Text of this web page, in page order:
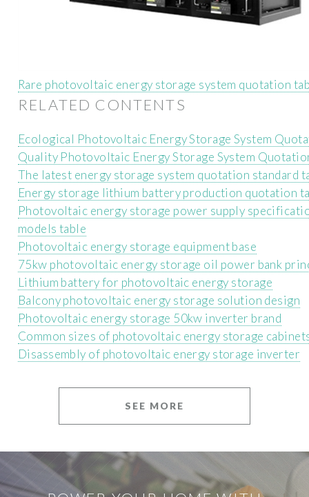
Rare photovoltaic energy storage system quotation
RELATED CONTENTS
Ecological Photovoltaic Energy Storage System
Quality Photovoltaic Energy Storage System
The latest energy storage system quotation standard
Energy storage lithium battery production quotation
Photovoltaic energy storage power supply
models table
Photovoltaic energy storage equipment base
75kw photovoltaic energy storage oil power bank
Lithium battery for photovoltaic energy storage
Balcony photovoltaic energy storage solution design
Photovoltaic energy storage 50kw inverter brand
Common sizes of photovoltaic energy storage
Disassembly of photovoltaic energy storage inverter
SEE MORE